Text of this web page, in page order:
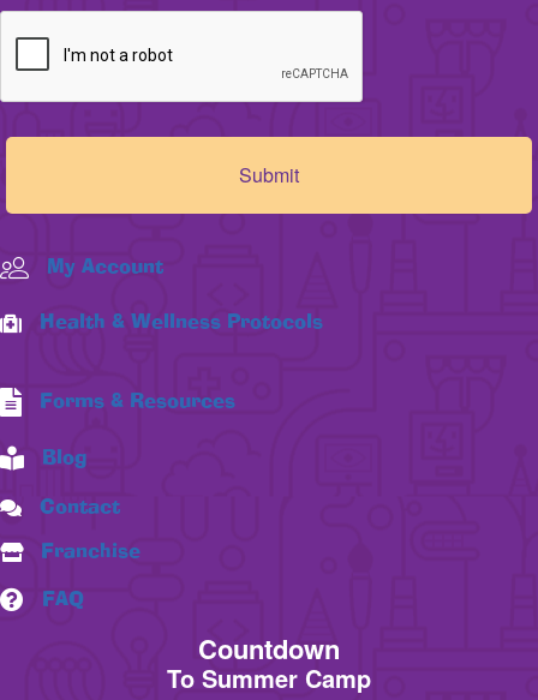
My Account
Health & Wellness Protocols
Forms & Resources
Blog
Contact
Franchise
FAQ
Countdown
To Summer Camp